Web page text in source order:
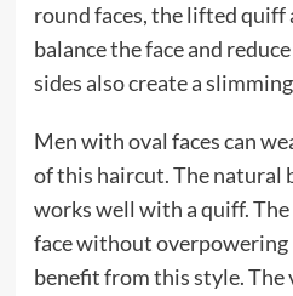
round faces, the lifted quiff
balance the face and
sides also create a
Men with oval faces can
of this haircut. The natural
works well with a quiff.
face without overpowering
benefit from this style. The